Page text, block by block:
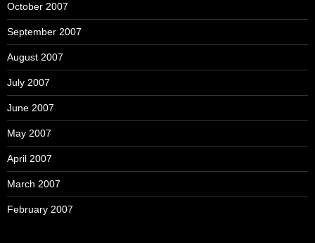
October 2007
September 2007
August 2007
July 2007
June 2007
May 2007
April 2007
March 2007
February 2007